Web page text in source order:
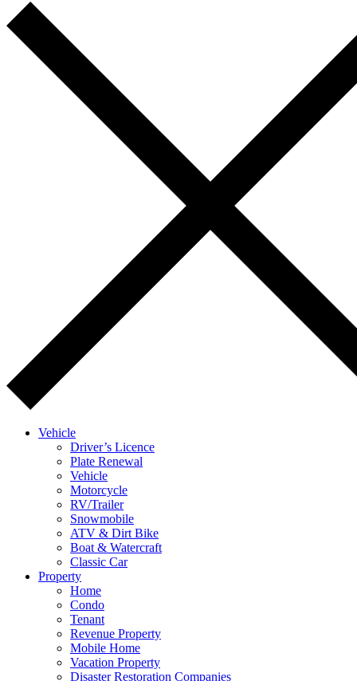
Vehicle
Driver’s Licence
Plate Renewal
Vehicle
Motorcycle
RV/Trailer
Snowmobile
ATV & Dirt Bike
Boat & Watercraft
Classic Car
Property
Home
Condo
Tenant
Revenue Property
Mobile Home
Vacation Property
Disaster Restoration Companies